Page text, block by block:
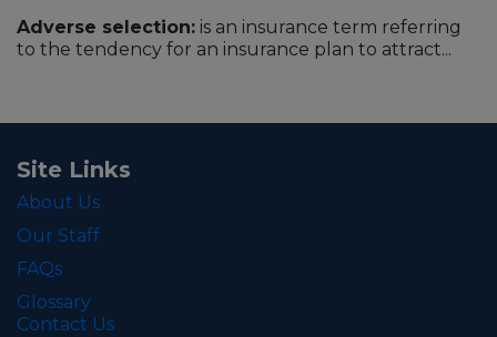
Adverse selection: is an insurance term referring
to the tendency for an insurance plan to attract...
Site Links
About Us
Our Staff
FAQs
Glossary
Contact Us